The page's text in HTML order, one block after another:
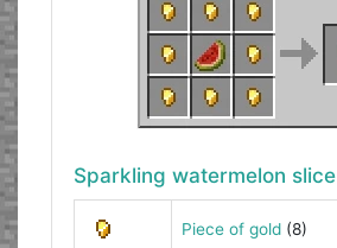
Sparkling watermelon slice
Piece of gold(8)